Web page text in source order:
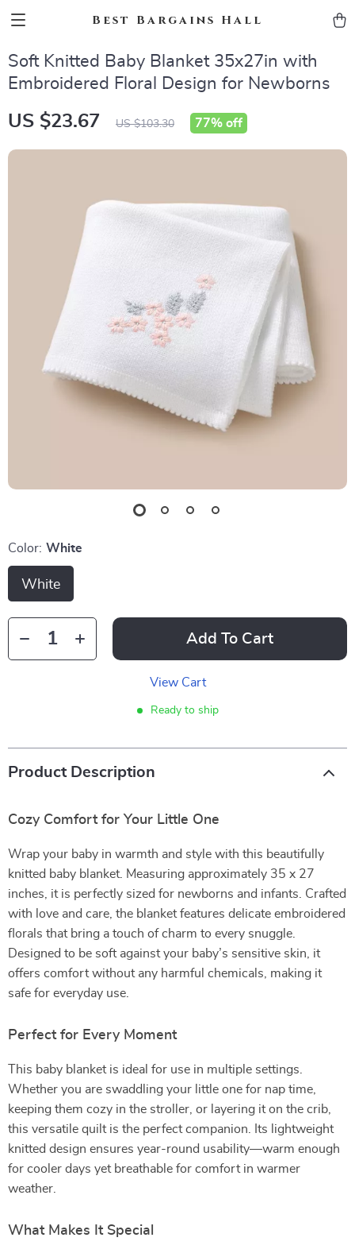
Best Bargains Hall
Soft Knitted Baby Blanket 35x27in with
Embroidered Floral Design for Newborns
US $23.67 US $103.30 77% off
Color: White
White
Add To Cart
View Cart
Ready to ship
Product Description
Cozy Comfort for Your Little One
Wrap your baby in warmth and style with this beautifully
knitted baby blanket. Measuring approximately 35 x 27
inches, it is perfectly sized for newborns and infants. Crafted
with love and care, the blanket features delicate embroidered
florals that bring a touch of charm to every snuggle.
Designed to be soft against your baby’s sensitive skin, it
offers comfort without any harmful chemicals, making it
safe for everyday use.
Perfect for Every Moment
This baby blanket is ideal for use in multiple settings.
Whether you are swaddling your little one for nap time,
keeping them cozy in the stroller, or layering it on the crib,
this versatile quilt is the perfect companion. Its lightweight
knitted design ensures year-round usability—warm enough
for cooler days yet breathable for comfort in warmer
weather.
What Makes It Special